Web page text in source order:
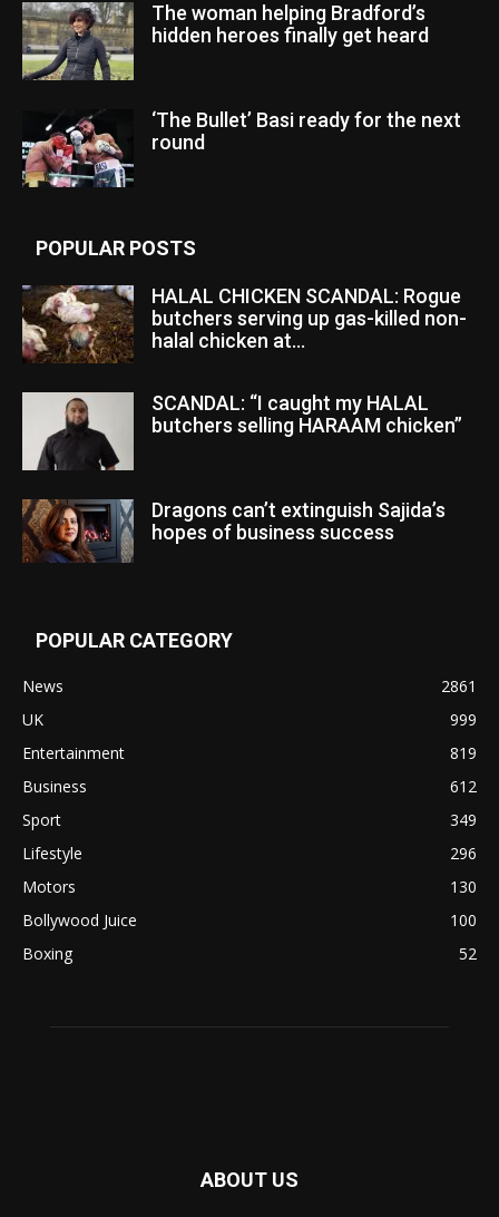
The woman helping Bradford’s
hidden heroes finally get heard
‘The Bullet’ Basi ready for the next
round
POPULAR POSTS
HALAL CHICKEN SCANDAL: Rogue
butchers serving up gas-killed non-
halal chicken at...
SCANDAL: “I caught my HALAL
butchers selling HARAAM chicken”
Dragons can’t extinguish Sajida’s
hopes of business success
POPULAR CATEGORY
News
2861
UK
999
Entertainment
819
Business
612
Sport
349
Lifestyle
296
Motors
130
Bollywood Juice
100
Boxing
52
ABOUT US